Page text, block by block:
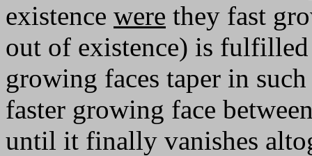
existence were they fast
out of existence) is
growing faces taper in
faster growing face
until it finally vanishes